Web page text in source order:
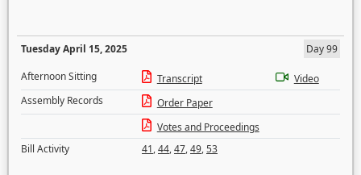
Tuesday April 15, 2025
Day 99
Afternoon Sitting
Transcript
Video
Assembly Records
Order Paper
Votes and Proceedings
Bill Activity
41,44,47,49,53